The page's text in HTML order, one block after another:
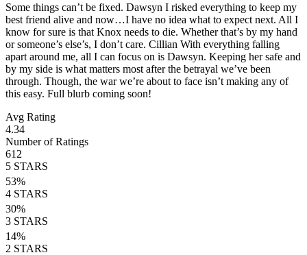
Some things can’t be fixed. Dawsyn I risked everything to keep my
best friend alive and now…I have no idea what to expect next. All I
know for sure is that Knox needs to die. Whether that’s by my hand
or someone’s else’s, I don’t care. Cillian With everything falling
apart around me, all I can focus on is Dawsyn. Keeping her safe and
by my side is what matters most after the betrayal we’ve been
through. Though, the war we’re about to face isn’t making any of
this easy. Full blurb coming soon!
Avg Rating
4.34
Number of Ratings
612
5 STARS
53%
4 STARS
30%
3 STARS
14%
2 STARS